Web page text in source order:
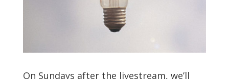
On Sundays after the livestream, we’ll